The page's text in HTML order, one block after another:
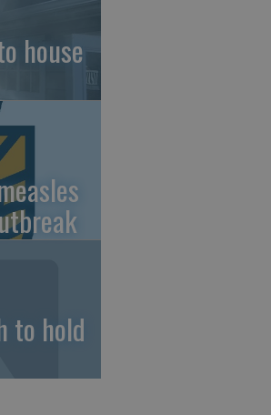
house
to hold